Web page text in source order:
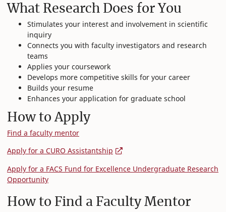
What Research Does for You
Stimulates your interest and involvement in scientific
inquiry
Connects you with faculty investigators and research
teams
Applies your coursework
Develops more competitive skills for your career
Builds your resume
Enhances your application for graduate school
How to Apply
Find a faculty mentor
Apply for a CURO Assistantship
Apply for a FACS Fund for Excellence Undergraduate Research
Opportunity
How to Find a Faculty Mentor